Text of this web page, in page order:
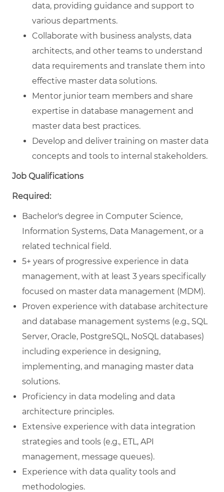
data, providing guidance and support to
various departments.
Collaborate with business analysts, data
architects, and other teams to understand
data requirements and translate them into
effective master data solutions.
Mentor junior team members and share
expertise in database management and
master data best practices.
Develop and deliver training on master data
concepts and tools to internal stakeholders.
Job Qualifications
Required:
Bachelor's degree in Computer Science,
Information Systems, Data Management, or a
related technical field.
5+ years of progressive experience in data
management, with at least 3 years specifically
focused on master data management (MDM).
Proven experience with database architecture
and database management systems (e.g., SQL
Server, Oracle, PostgreSQL, NoSQL databases)
including experience in designing,
implementing, and managing master data
solutions.
Proficiency in data modeling and data
architecture principles.
Extensive experience with data integration
strategies and tools (e.g., ETL, API
management, message queues).
Experience with data quality tools and
methodologies.